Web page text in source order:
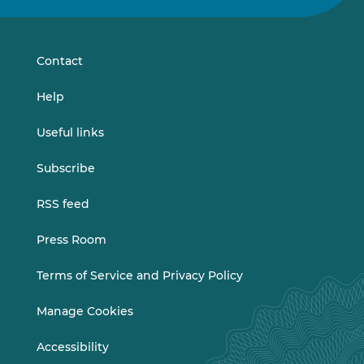
onon
Contact
Help
Useful links
Subscribe
RSS feed
Press Room
Terms of Service and Privacy Policy
Manage Cookies
Accessibility